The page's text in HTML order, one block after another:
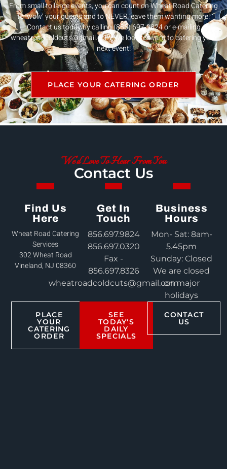
From small to large events, you can count on Wheat Road Catering
to ‘wow’ your guests and to NEVER leave them wanting more!
Contact us today by calling (856) 697-9824 or e-mailing
wheatroadcoldcuts@gmail.com. We look forward to catering your
next event!
PLACE YOUR CATERING ORDER
We'd Love To Hear From You
Contact Us
Find Us
Here
Wheat Road Catering
Services
302 Wheat Road
Vineland, NJ 08360
Get In
Touch
856.697.9824
856.697.0320
Fax -
856.697.8326
wheatroadcoldcuts@gmail.com
Business
Hours
Mon- Sat: 8am-
5.45pm
Sunday: Closed
We are closed
on major
holidays
PLACE
YOUR
CATERING
ORDER
SEE
TODAY'S
DAILY
SPECIALS
CONTACT
US